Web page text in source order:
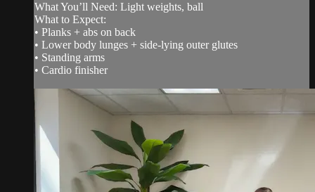
What You’ll Need: Light weights, ball
What to Expect:
• Planks + abs on back
• Lower body lunges + side-lying outer glutes
• Standing arms
• Cardio finisher